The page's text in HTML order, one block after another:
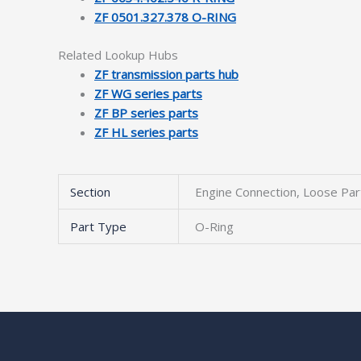
ZF 0501.327.378 O-RING
Related Lookup Hubs
ZF transmission parts hub
ZF WG series parts
ZF BP series parts
ZF HL series parts
Section Engine Connection, Loose
Part Type O-Ring